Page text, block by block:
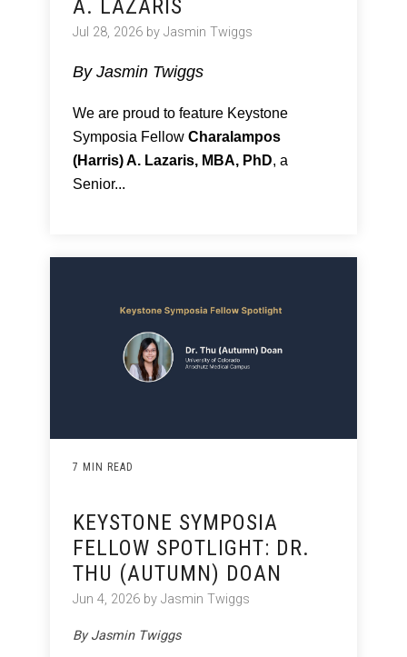
A. LAZARIS
Jul 28, 2026 by Jasmin Twiggs
By Jasmin Twiggs
We are proud to feature Keystone
Symposia Fellow Charalampos
(Harris) A. Lazaris, MBA, PhD, a
Senior...
7 MIN READ
KEYSTONE SYMPOSIA
FELLOW SPOTLIGHT: DR.
THU (AUTUMN) DOAN
Jun 4, 2026 by Jasmin Twiggs
By Jasmin Twiggs